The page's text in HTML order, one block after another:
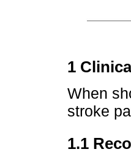
1
When
stroke
1.1